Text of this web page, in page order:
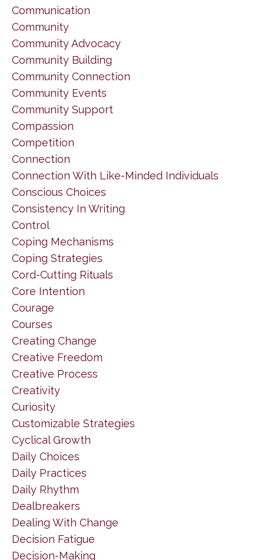
Communication
Community
Community Advocacy
Community Building
Community Connection
Community Events
Community Support
Compassion
Competition
Connection
Connection With Like-Minded Individuals
Conscious Choices
Consistency In Writing
Control
Coping Mechanisms
Coping Strategies
Cord-Cutting Rituals
Core Intention
Courage
Courses
Creating Change
Creative Freedom
Creative Process
Creativity
Curiosity
Customizable Strategies
Cyclical Growth
Daily Choices
Daily Practices
Daily Rhythm
Dealbreakers
Dealing With Change
Decision Fatigue
Decision-Making